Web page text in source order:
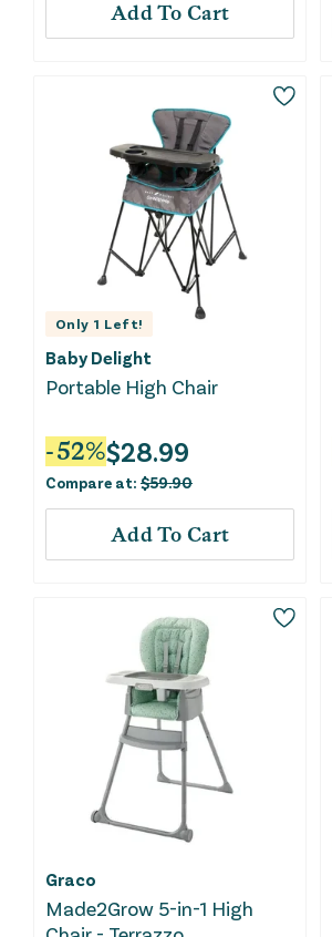
Add To Cart
Only 1 Left!
Baby Delight
Portable High Chair
-52%$28.99
Compare at: $59.90
Add To Cart
Graco
Made2Grow 5-in-1 High